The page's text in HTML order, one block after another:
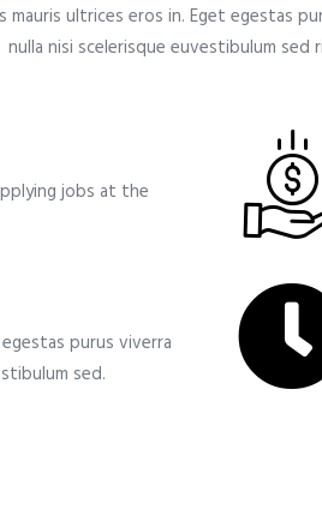
mauris ultrices eros in. Eget egestas
nulla nisi scelerisque euvestibulum sed
jobs at the
purus viverra
sed.